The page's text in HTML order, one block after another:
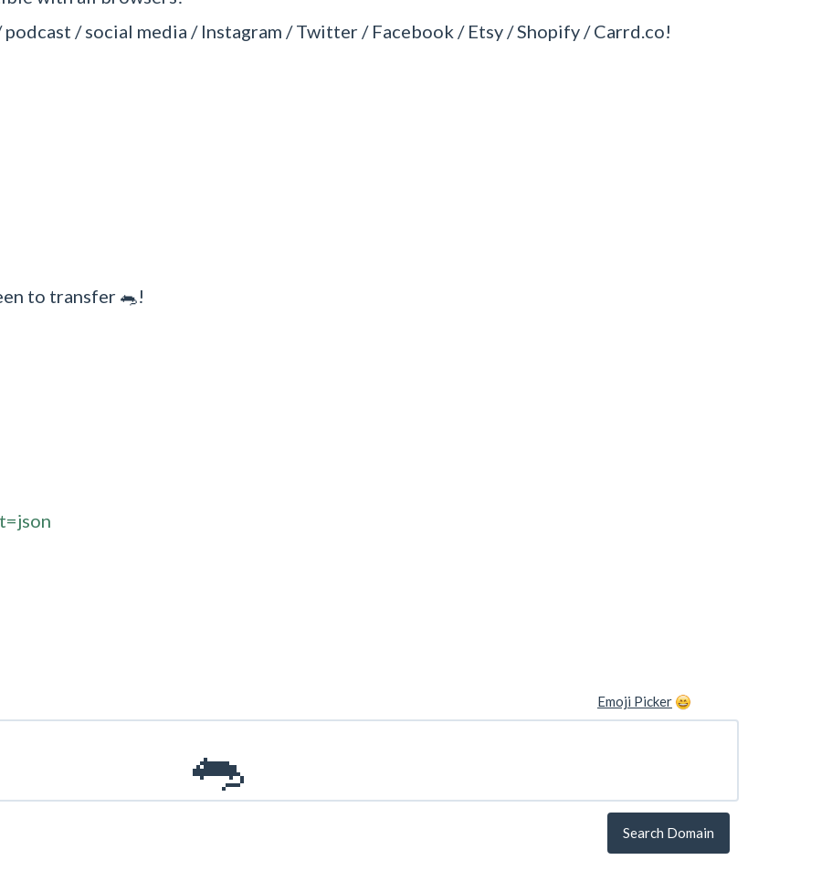
/ social media / Instagram / Twitter / Facebook / Etsy / Shopify / Carrd.co!
to transfer 🐀!
Emoji Picker
Search Domain